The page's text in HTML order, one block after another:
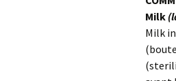
Milk
Milk